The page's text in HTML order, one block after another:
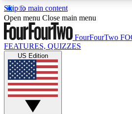
Skip to main content
17
MEMBER FEATURES
Live Q&A Sessions
Weekly interactive sessions
Open menu Close main menu
FourFourTwo
FEATURES, QUIZZES
US Edition